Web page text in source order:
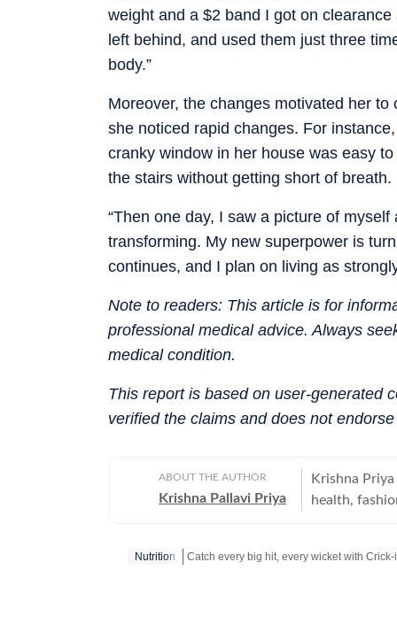
weight and a $2 band I got on
left behind, and used them just three
body.”
Moreover, the changes motivated her
she noticed rapid changes. For
cranky window in her house was easy
the stairs without getting short of breath.
“Then one day, I saw a picture of
transforming. My new superpower is
continues, and I plan on living as
Note to readers: This article is for
professional medical advice. Always
medical condition.
This report is based on user-generated
verified the claims and does not
ABOUT THE AUTHOR
Krishna Pallavi Priya
Krishna
health,
and holds an
Nutrition